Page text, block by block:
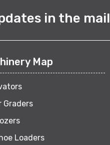
in the mail
Map
Graders
Loaders